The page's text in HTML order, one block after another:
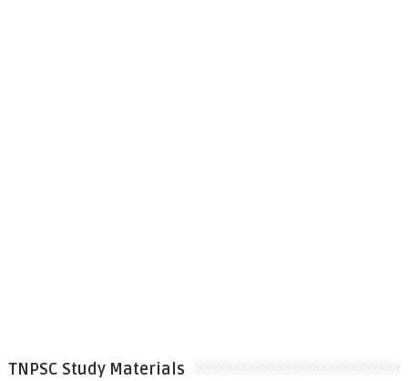
TNPSC Study Materials